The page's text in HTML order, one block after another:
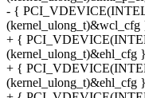
- {
(kernel_ulong_t)&wcl_cfg
+ {
(kernel_ulong_t)&ehl_cfg
+ {
(kernel_ulong_t)&ehl_cfg